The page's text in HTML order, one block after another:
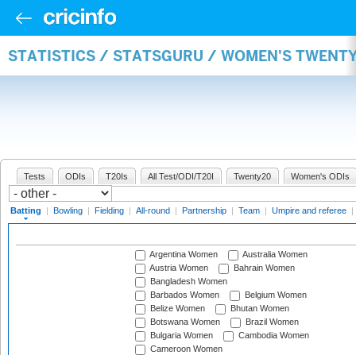
STATISTICS / STATSGURU / WOMEN'S
Tests ODIs T20Is All Test/ODI/T20I Twenty20 Women's ODIs
Batting | Bowling | Fielding | All-round | Partnership | Team | Umpire and referee |
Argentina Women
Australia Women
Austria Women
Bahrain Women
Bangladesh Women
Barbados Women
Belgium Women
Belize Women
Bhutan Women
Botswana Women
Brazil Women
Bulgaria Women
Cambodia Women
Cameroon Women